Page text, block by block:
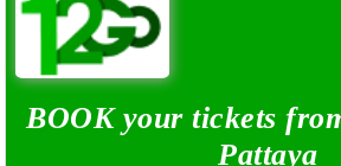
BOOK your tickets
Pattaya